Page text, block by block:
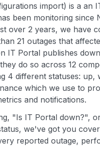
import) is a an
been monitoring since
over 2 years, we have
21 outages that
IT Portal publishes
do so across 12
4 different statuses: up,
which we use to
and notifications.
"Is IT Portal down?",
we've got you
reported outage,